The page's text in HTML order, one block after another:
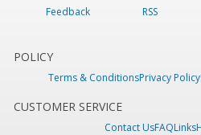
Feedback
RSS
POLICY
Terms & ConditionsPrivacy Policy
CUSTOMER SERVICE
Contact UsFAQLinks